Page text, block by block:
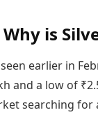
is
earlier in
and a low of
searching